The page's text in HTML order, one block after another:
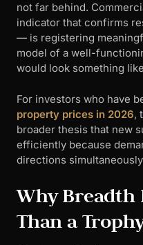
not far behind.
indicator that confirms
— is registering
model of a well-
would look something
For investors who have
property prices in 2026,
broader thesis that new
efficiently because
directions
Why Breadth
Than a